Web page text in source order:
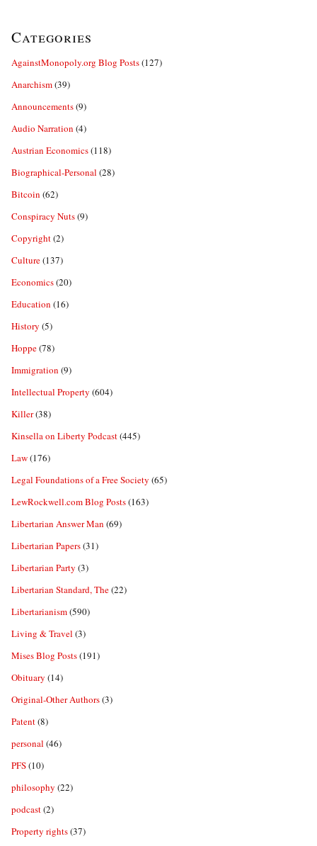
Categories
AgainstMonopoly.org Blog Posts(127)
Anarchism(39)
Announcements(9)
Audio Narration (4)
Austrian Economics(118)
Biographical-Personal (28)
Bitcoin (62)
Conspiracy Nuts(9)
Copyright(2)
Culture(137)
Economics(20)
Education (16)
History (5)
Hoppe(78)
Immigration (9)
Intellectual Property (604)
Killer(38)
Kinsella on Liberty Podcast(445)
Law(176)
Legal Foundations of a Free Society (65)
LewRockwell.com Blog Posts(163)
Libertarian Answer Man (69)
Libertarian Papers(31)
Libertarian Party (3)
Libertarian Standard, The(22)
Libertarianism(590)
Living & Travel (3)
Mises Blog Posts(191)
Obituary (14)
Original-Other Authors(3)
Patent(8)
personal (46)
PFS(10)
philosophy (22)
podcast(2)
Property rights(37)